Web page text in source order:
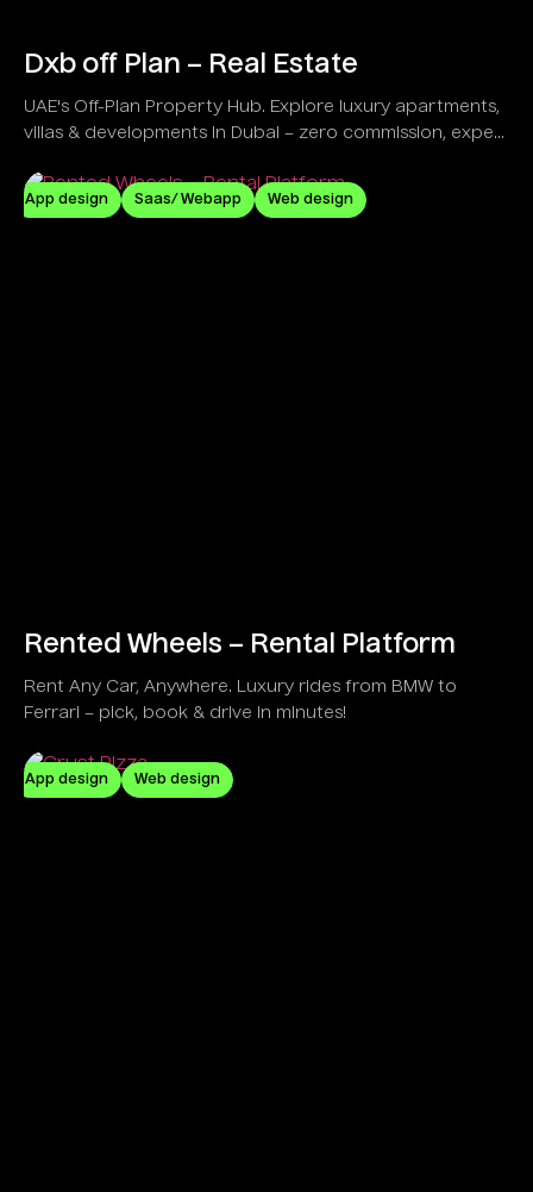
Dxb off Plan – Real Estate
UAE's Off-Plan Property Hub. Explore luxury apartments,
villas & developments in Dubai – zero commission, expert
App design Saas/ Webapp Web design
Rented Wheels – Rental Platform
Rent Any Car, Anywhere. Luxury rides from BMW to
Ferrari – pick, book & drive in minutes!
App design Web design